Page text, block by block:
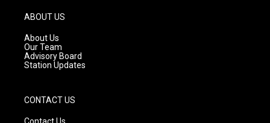
g
r
a
m
ABOUT US
About Us
Our Team
Advisory Board
Station Updates
CONTACT US
Contact Us